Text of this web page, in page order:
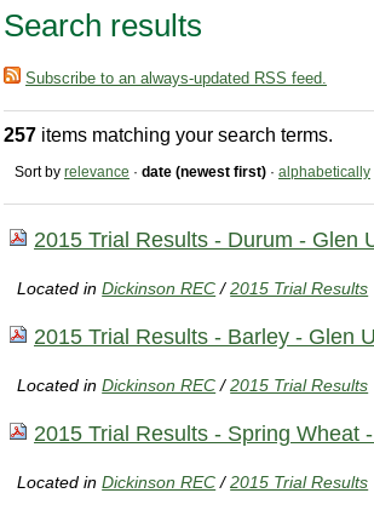
Search results
Subscribe to an always-updated RSS feed.
257 items matching your search terms.
Sort by relevance · date (newest first) · alphabetically
2015 Trial Results - Durum - Glen
Located inDickinson REC /2015 Trial Results
2015 Trial Results - Barley - Glen
Located inDickinson REC /2015 Trial Results
2015 Trial Results - Spring Wheat
Located inDickinson REC /2015 Trial Results